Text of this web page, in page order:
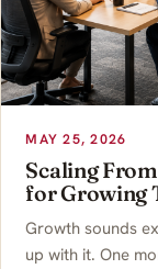
MAY 25, 2026
Scaling
for Growing
Growth sounds
up with it. One